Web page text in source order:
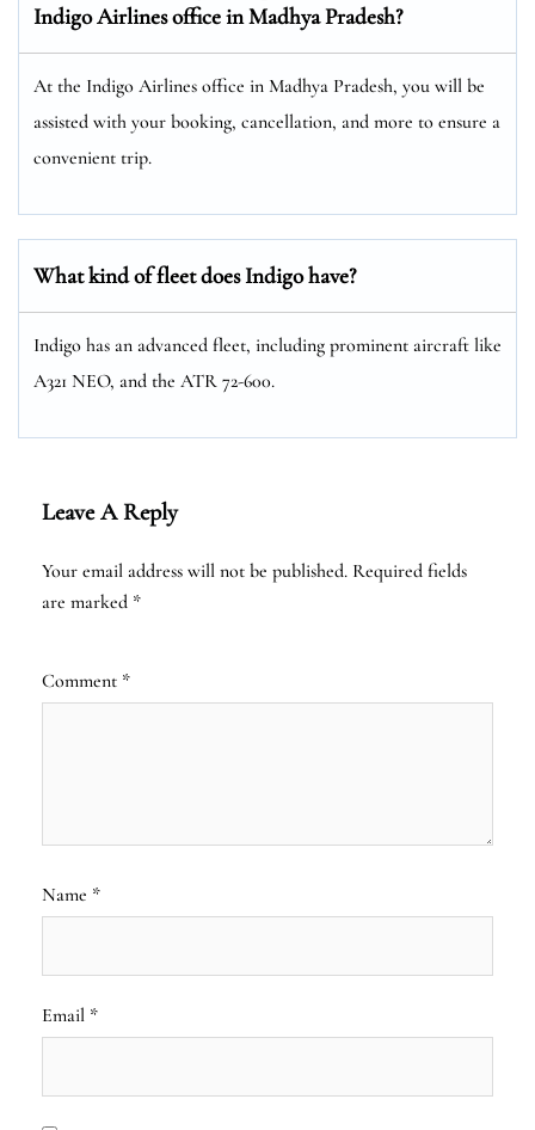
Indigo Airlines office in Madhya Pradesh?
At the Indigo Airlines office in Madhya Pradesh, you will be
assisted with your booking, cancellation, and more to ensure a
convenient trip.
What kind of fleet does Indigo have?
Indigo has an advanced fleet, including prominent aircraft like
A321 NEO, and the ATR 72-600.
Leave A Reply
Your email address will not be published. Required fields
are marked *
Comment *
Name *
Email *